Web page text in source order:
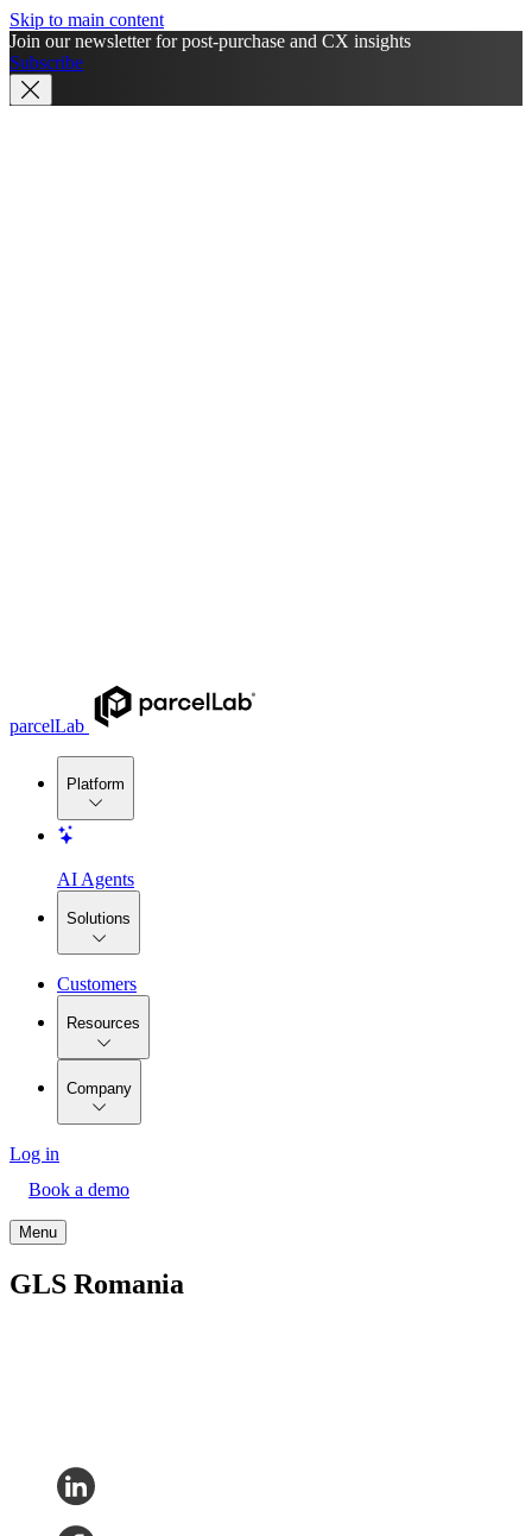
Skip to main content
Join our newsletter for post-purchase and CX insights
Subscribe
parcelLab
Platform
AI Agents
Solutions
Customers
Resources
Company
Log in
Book a demo
Menu
GLS Romania